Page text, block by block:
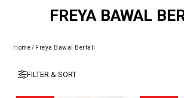
FREYA BAWAL
Home/ Freya Bawal Bertali
FILTER & SORT